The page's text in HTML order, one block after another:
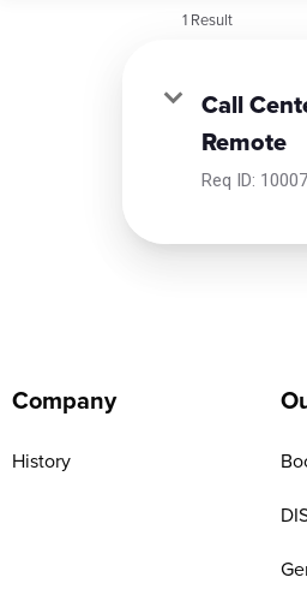
1 Result
Call
Remote
Req ID:
Company
History